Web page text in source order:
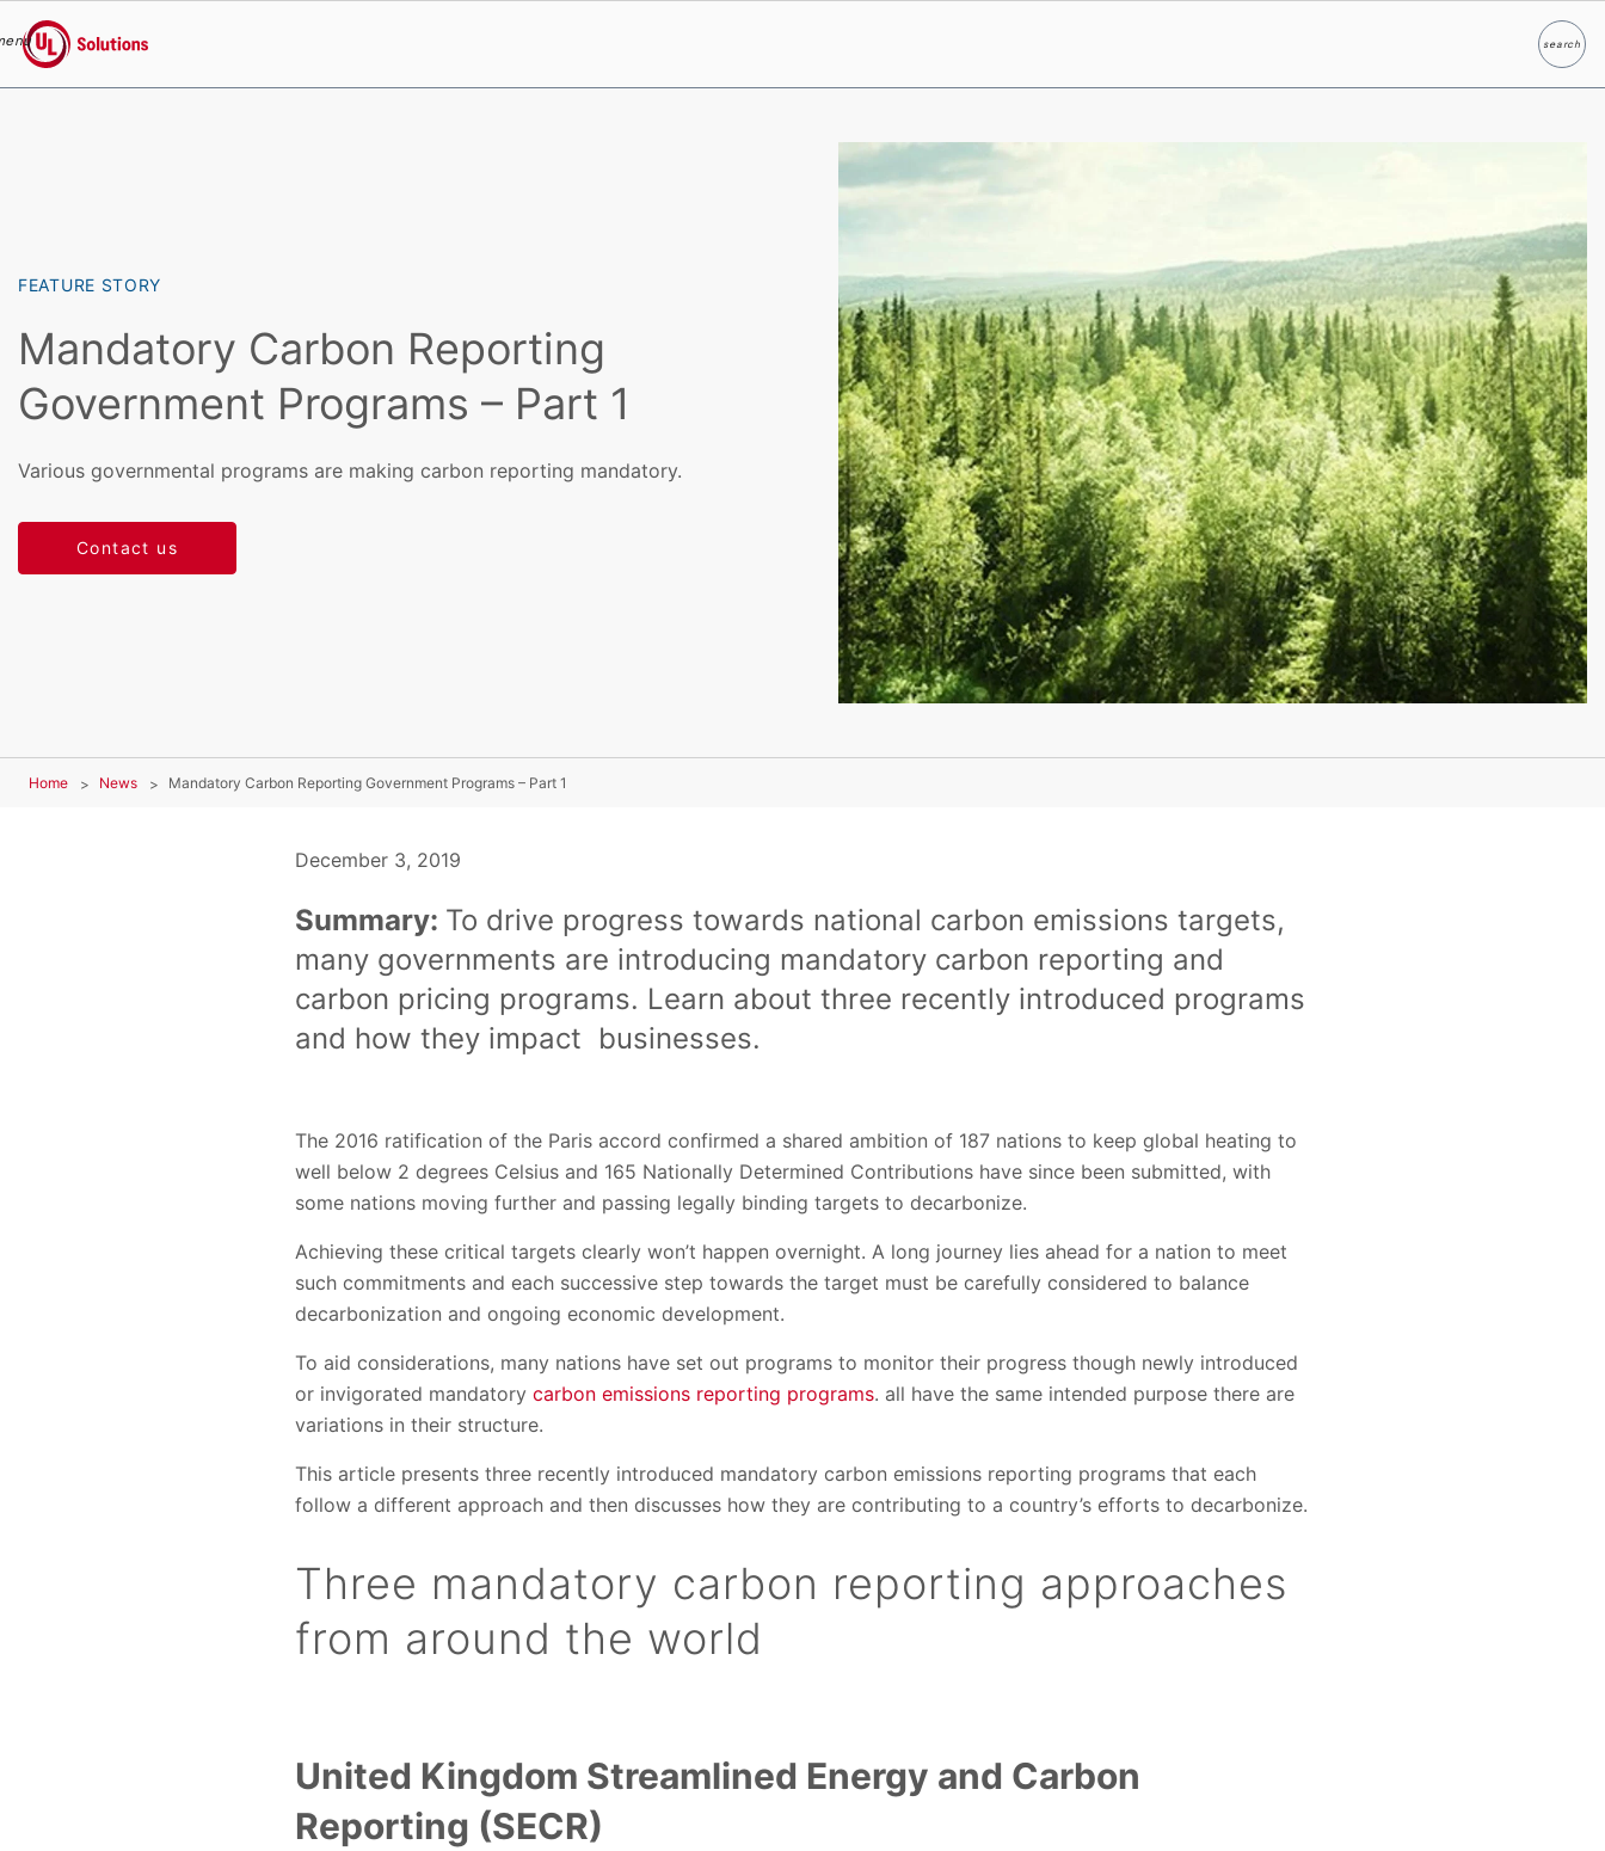
UL Solutions
searchSearch
FEATURE STORY
Mandatory Carbon Reporting
Government Programs – Part 1
Various governmental programs are making carbon reporting mandatory.
Contact us
Home News Mandatory Carbon Reporting Government Programs – Part 1
December 3, 2019
Summary: To drive progress towards national carbon emissions targets,
many governments are introducing mandatory carbon reporting and
carbon pricing programs. Learn about three recently introduced programs
and how they impact businesses.
The 2016 ratification of the Paris accord confirmed a shared ambition of 187 nations to keep global heating to
well below 2 degrees Celsius and 165 Nationally Determined Contributions have since been submitted, with
some nations moving further and passing legally binding targets to decarbonize.
Achieving these critical targets clearly won’t happen overnight. A long journey lies ahead for a nation to meet
such commitments and each successive step towards the target must be carefully considered to balance
decarbonization and ongoing economic development.
To aid considerations, many nations have set out programs to monitor their progress though newly introduced
or invigorated mandatory carbon emissions reporting programs. all have the same intended purpose there are
variations in their structure.
This article presents three recently introduced mandatory carbon emissions reporting programs that each
follow a different approach and then discusses how they are contributing to a country’s efforts to decarbonize.
Three mandatory carbon reporting approaches
from around the world
United Kingdom Streamlined Energy and Carbon
Reporting (SECR)